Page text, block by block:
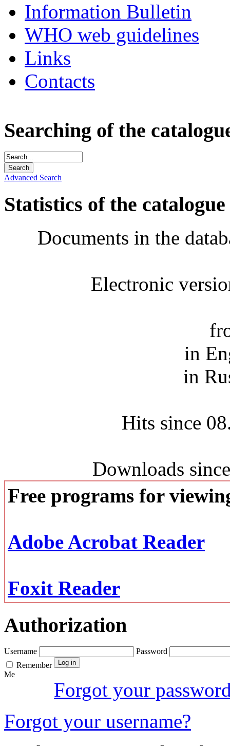
Information Bulletin
WHO web guidelines
Links
Contacts
Searching of the
Advanced Search
Statistics of the catalogue
Documents in the
Electronic
in
in
Hits since
Downloads
Free programs for
Adobe Acrobat Reader
Foxit Reader
Authorization
Username
Password
Remember
Me
Forgot your
Forgot your username?